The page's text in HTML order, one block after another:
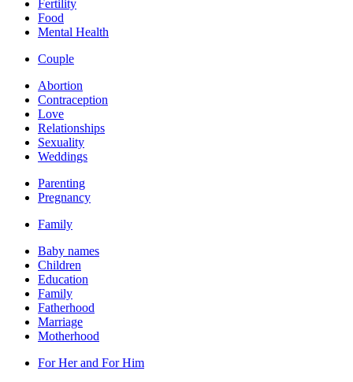
Fertility
Food
Mental Health
Couple
Abortion
Contraception
Love
Relationships
Sexuality
Weddings
Parenting
Pregnancy
Family
Baby names
Children
Education
Family
Fatherhood
Marriage
Motherhood
For Her and For Him